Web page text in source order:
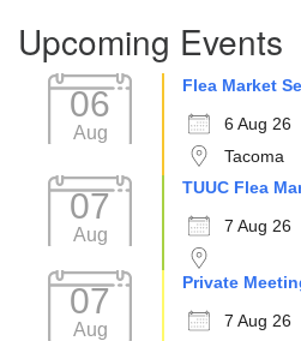
Navigation
Upcoming Events
06
Aug
Flea Market
6 Aug 26
Tacoma
07
Aug
TUUC Flea
7 Aug 26
07
Aug
Private
7 Aug 26